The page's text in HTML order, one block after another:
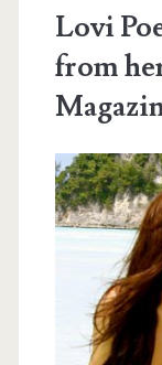
Lovi
from